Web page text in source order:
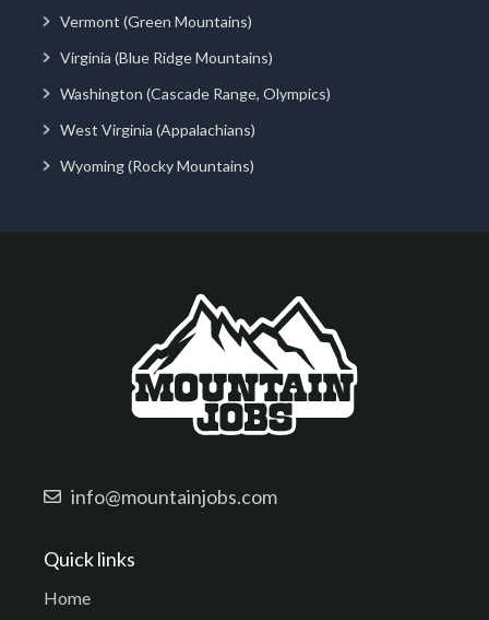
Vermont (Green Mountains)
Virginia (Blue Ridge Mountains)
Washington (Cascade Range, Olympics)
West Virginia (Appalachians)
Wyoming (Rocky Mountains)
info@mountainjobs.com
Quick links
Home